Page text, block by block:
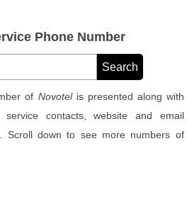
Phone Number
of Novotelis presented along with
contacts, website and email
. Scroll down to see more numbers of